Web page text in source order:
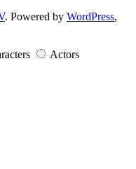
. Powered by WordPress,
Actors